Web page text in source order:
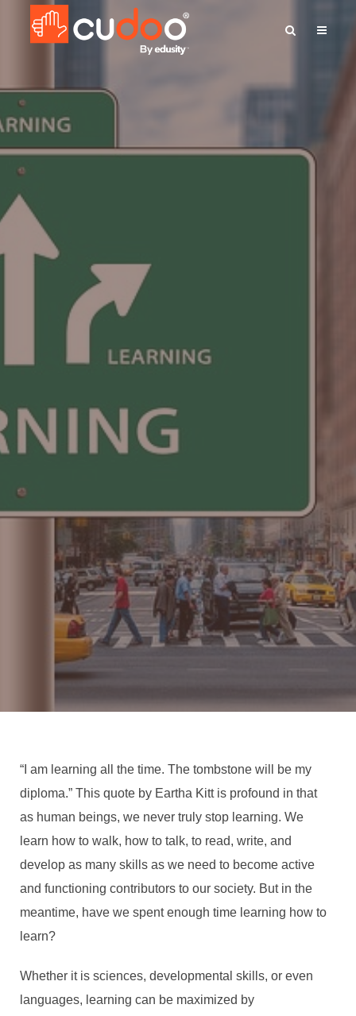
“I am learning all the time. The tombstone will be my
diploma.”This quote by Eartha Kitt is profound in that
as human beings, we never truly stop learning. We
learn how to walk, how to talk, to read, write, and
develop as many skills as we need to become active
and functioning contributors to our society. But in the
meantime, have we spent enough time learning how to
learn?
Whether it is sciences, developmental skills, or even
languages, learning can be maximized by